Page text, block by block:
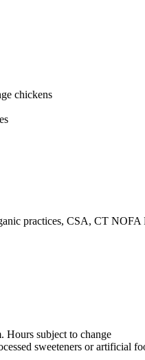
chickens
practices, CSA, CT NOFA
Hours subject to change
sweeteners or artificial